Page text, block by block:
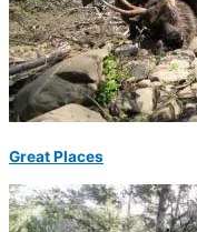
Great Places